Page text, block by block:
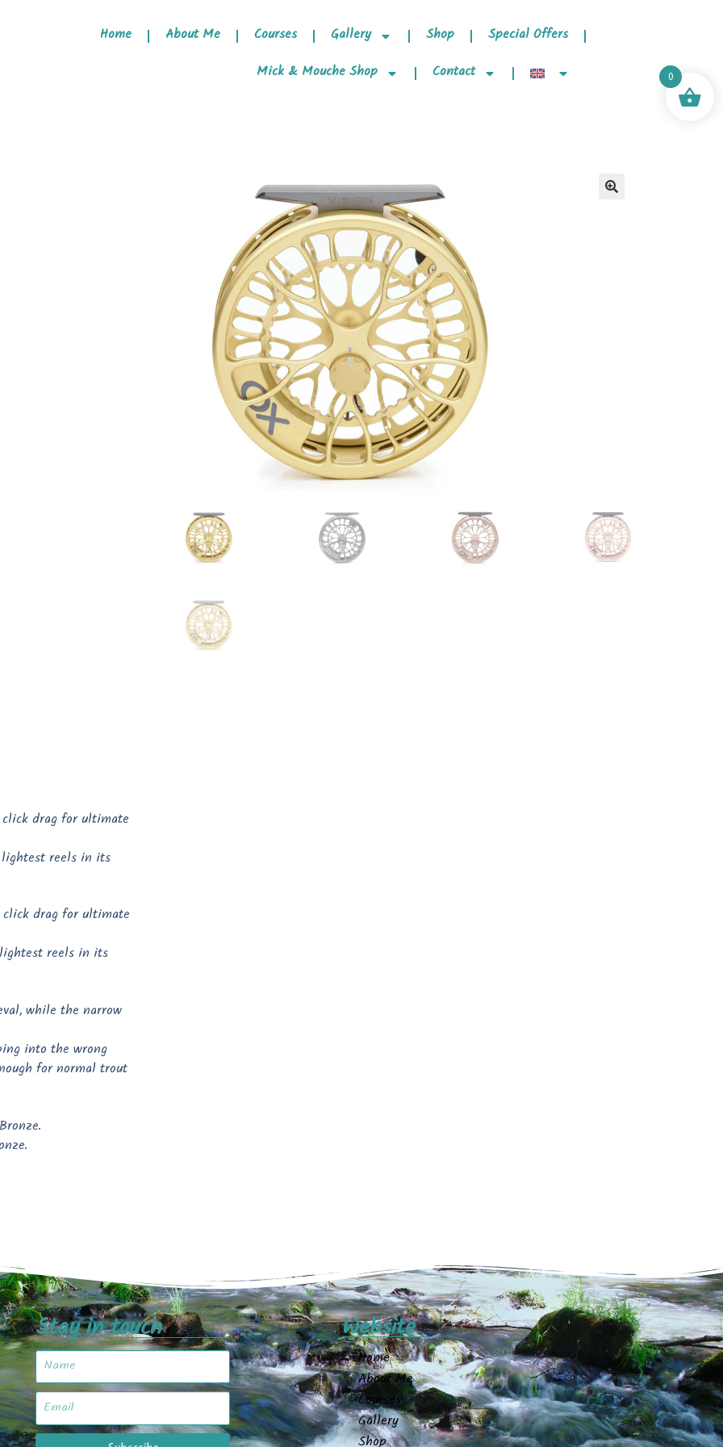
Home About Me Courses Gallery Shop
Special Offers
Mick & Mouche Shop
Contact
drag for ultimate
lightest reels in its
drag for ultimate
reels in its
while the narrow
into the wrong
for normal trout
Stay in touch Website
Home
About Me
Courses
Gallery
Shop
0